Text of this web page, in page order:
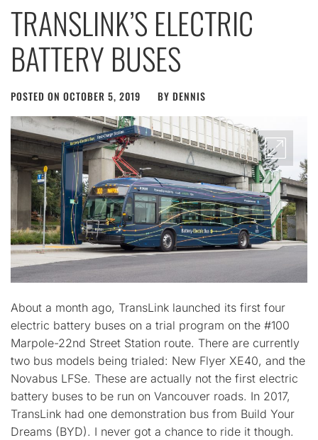
TRANSLINK’S ELECTRIC
BATTERY BUSES
POSTED ON OCTOBER 5, 2019 BY DENNIS
About a month ago, TransLink launched its first four
electric battery buses on a trial program on the #100
Marpole-22nd Street Station route. There are currently
two bus models being trialed: New Flyer XE40, and the
Novabus LFSe. These are actually not the first electric
battery buses to be run on Vancouver roads. In 2017,
TransLink had one demonstration bus from Build Your
Dreams (BYD). I never got a chance to ride it though.